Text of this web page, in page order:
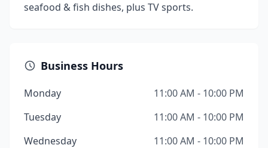
seafood & fish dishes, plus TV sports.
Business Hours
Monday
11:00 AM - 10:00 PM
Tuesday
11:00 AM - 10:00 PM
Wednesday
11:00 AM - 10:00 PM